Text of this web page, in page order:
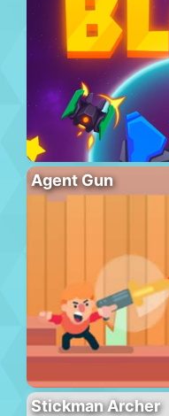
Agent Gun
Stickman Archer